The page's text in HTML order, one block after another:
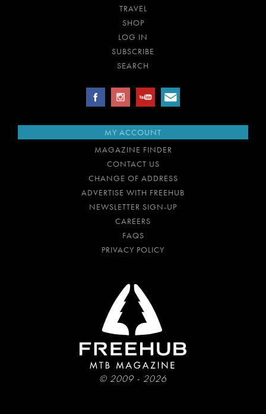
TRAVEL
SHOP
LOG IN
SUBSCRIBE
SEARCH
MY ACCOUNT
MAGAZINE FINDER
CONTACT US
CHANGE OF ADDRESS
ADVERTISE WITH FREEHUB
NEWSLETTER SIGN-UP
CAREERS
FAQS
PRIVACY POLICY
© 2009 - 2026